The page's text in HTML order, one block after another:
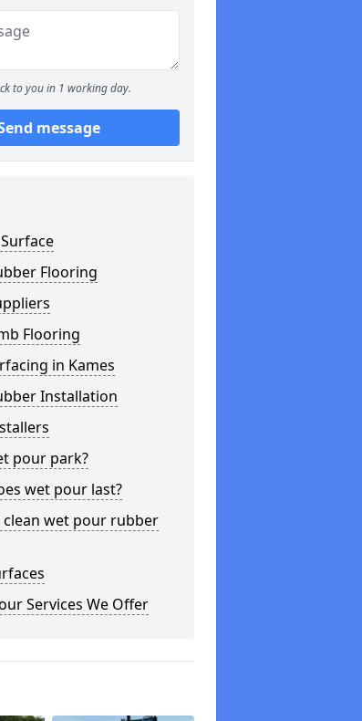
to you in 1 working day.
message
Flooring
Flooring
in Kames
Installation
pour park?
wet pour last?
clean wet pour rubber
Services We Offer